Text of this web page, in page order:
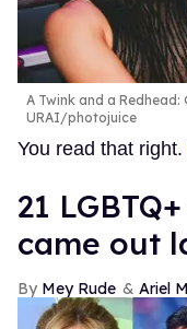
A Twink and a Redhead:
URAI/photojuice
You read that right.
21
came out
Mey Rude Ariel